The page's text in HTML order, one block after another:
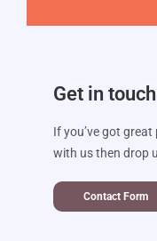
Get in
If you’ve got
with us then drop
Contact Form